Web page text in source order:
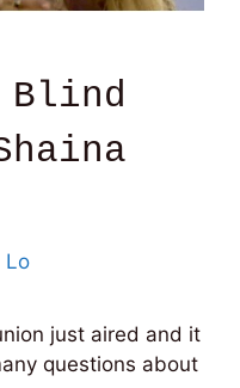
Lo
just aired and it
questions about